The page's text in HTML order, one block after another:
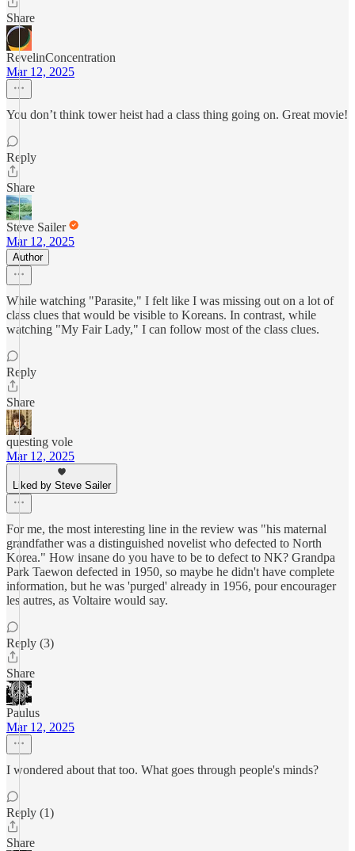
Share
RevelinConcentration
Mar 12, 2025
You don’t think tower heist had a class thing going on. Great movie!
Reply
Share
Steve Sailer
Mar 12, 2025
Author
While watching "Parasite," I felt like I was missing out on a lot of
class clues that would be visible to Koreans. In contrast, while
watching "My Fair Lady," I can follow most of the class clues.
Reply
Share
questing vole
Mar 12, 2025
Liked by Steve Sailer
For me, the most interesting line in the review was "his maternal
grandfather was a distinguished novelist who defected to North
Korea." How insane do you have to be to defect to NK? Grandpa
Park Taewon defected in 1950, so maybe he didn't have complete
information, but he was 'purged' already in 1956, pour encourager
les autres, as Voltaire would say.
Reply (3)
Share
Paulus
Mar 12, 2025
I wondered about that too. What goes through people's minds?
Reply (1)
Share